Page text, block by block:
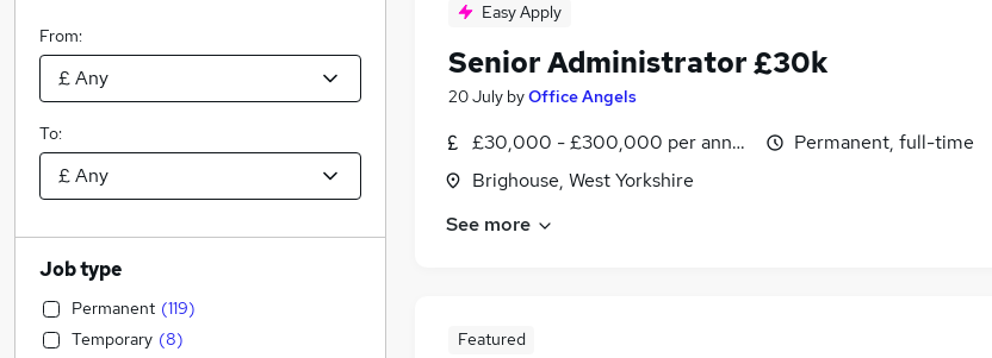
Easy Apply
Senior Administrator £30k
20 July byOffice Angels
£30,000 - £300,000 per annum, inc benefits
Brighouse, West Yorkshire
Permanent, full-time
See more
Featured
From:
To:
Job type
Permanent (119)
Temporary (8)